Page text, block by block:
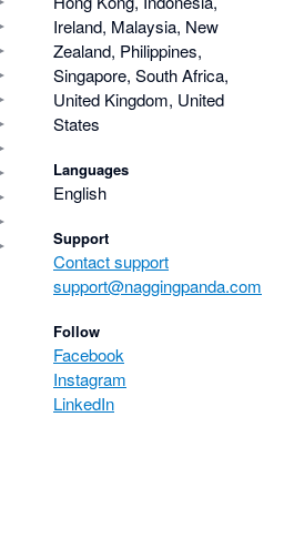
Ireland, Malaysia, New
Zealand, Philippines,
Singapore, South Africa,
United Kingdom, United
States
Languages
English
Support
Contact support
support@naggingpanda.com
Follow
Facebook
Instagram
LinkedIn